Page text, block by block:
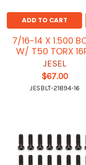
ADD TO CART
7/16-14 X 1.500
W/ T50 TORX
JESEL
$67.00
JESBLT-21894-16